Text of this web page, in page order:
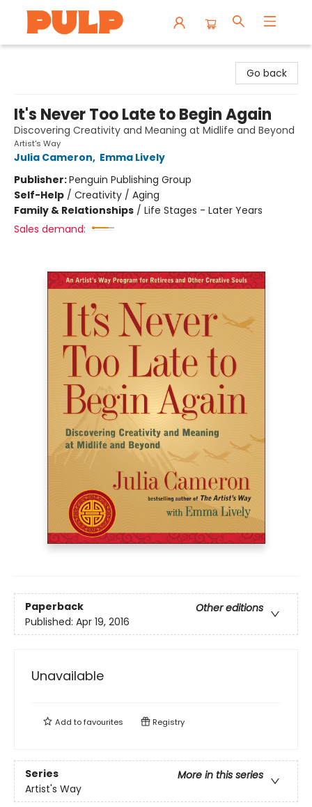
Go back
It's Never Too Late to Begin Again
Discovering Creativity and Meaning at Midlife and Beyond
Artist's Way
Julia Cameron, Emma Lively
Publisher:Penguin Publishing Group
Self-Help / Creativity / Aging
Family & Relationships / Life Stages - Later Years
Sales demand:
Paperback
Other editions
Published: Apr 19, 2016
Unavailable
Add tofavourites Registry
Series
More in this series
Artist's Way